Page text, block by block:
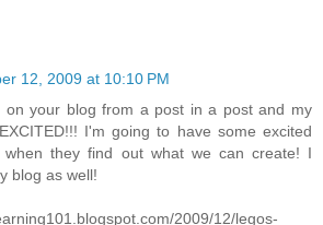
12, 2009 at 10:10 PM
on your blog from a post in a post and my
I'm going to have some excited
when they find out what we can create! I
blog as well!
2009/12/legos-